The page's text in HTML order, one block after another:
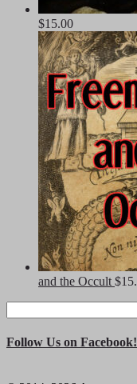
$15.00
and the Occult $
for:
Follow Us on Facebook!